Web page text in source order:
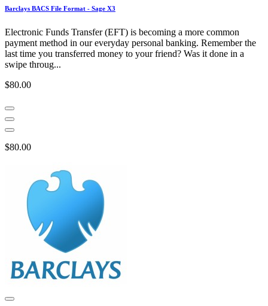
Barclays BACS File Format - Sage X3
Electronic Funds Transfer (EFT) is becoming a more common
payment method in our everyday personal banking. Remember the
last time you transferred money to your friend? Was it done in a
swipe throug...
$80.00
$80.00